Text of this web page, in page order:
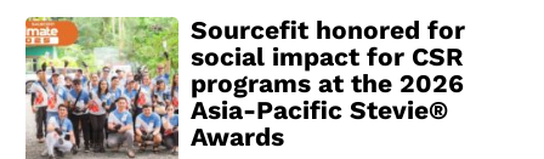
Sourcefit honored for
social impact for CSR
programs at the 2026
Asia-Pacific Stevie®
Awards